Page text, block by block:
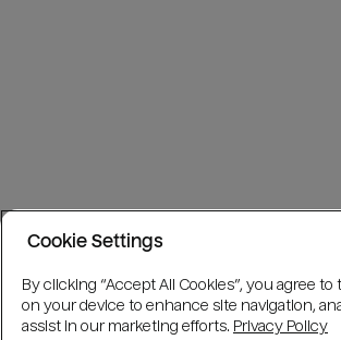
Cookie Settings
By clicking “Accept All Cookies”, you agree
on your device to enhance site navigation,
assist in our marketing efforts. Privacy Policy